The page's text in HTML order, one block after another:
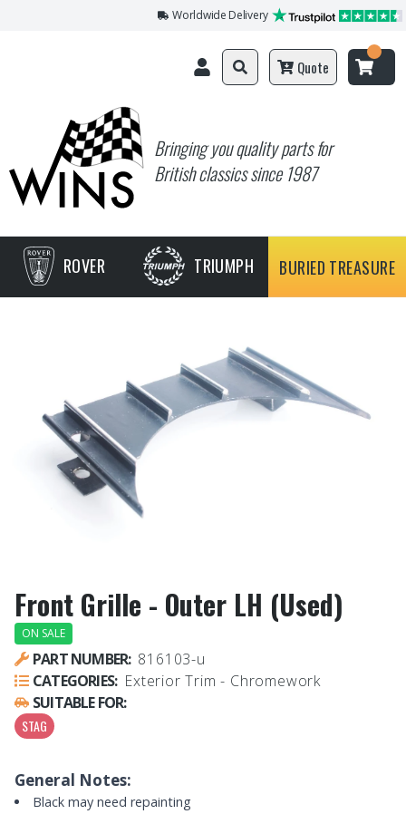
Worldwide Delivery
Bringing you quality parts for
British classics since 1987
Quote
ROVER TRIUMPH BURIED TREASURE
Front Grille - Outer LH (Used)
ON SALE
PART NUMBER: 816103-u
CATEGORIES: Exterior Trim - Chromework
SUITABLE FOR:
STAG
General Notes:
Black may need repainting